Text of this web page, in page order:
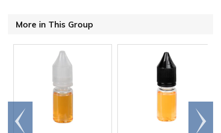
More in This Group
Go to
end
Scroll
right